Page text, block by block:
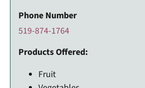
Phone Number
519-874-1764
Products Offered:
Fruit